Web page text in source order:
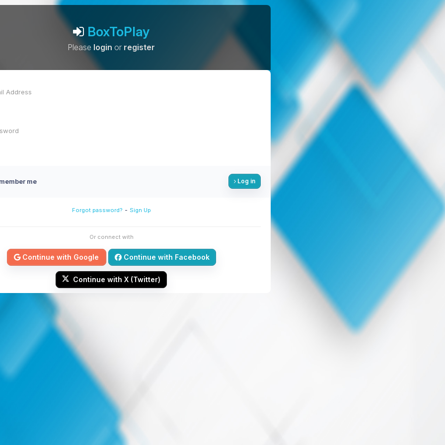
BoxToPlay
Please login or register
me Log in
Forgot password? - Sign Up
Or connect with
Continue with Google Continue with Facebook
Continue with X (Twitter)